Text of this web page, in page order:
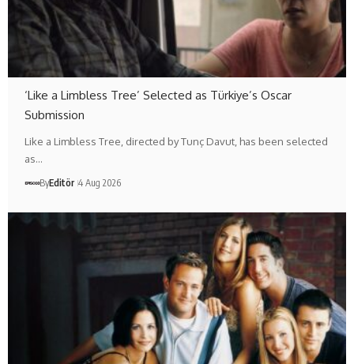
‘Like a Limbless Tree’ Selected as Türkiye’s Oscar
Submission
Like a Limbless Tree, directed by Tunç Davut, has been selected
as…
ByEditör 4 Aug 2026